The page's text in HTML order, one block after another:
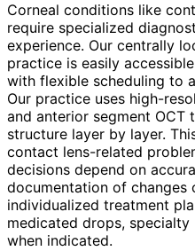
Corneal conditions like
require specialized
experience. Our centrally
practice is easily
with flexible scheduling to
Our practice uses high-
and anterior segment OCT
structure layer by layer.
contact lens-related
decisions depend on
documentation of changes
individualized treatment
medicated drops,
when indicated.